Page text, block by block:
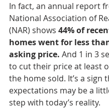
In fact, an annual report
National Association of
(NAR) shows 44% of
homes went for less
asking price. And 1 in 3
to cut their price at least
the home sold. It’s a sign
expectations may be a
step with today’s reality.